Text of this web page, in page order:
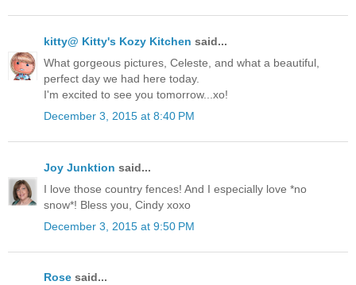
kitty@ Kitty's Kozy Kitchen said...
What gorgeous pictures, Celeste, and what a beautiful,
perfect day we had here today.
I'm excited to see you tomorrow...xo!
December 3, 2015 at 8:40 PM
Joy Junktion said...
I love those country fences! And I especially love *no
snow*! Bless you, Cindy xoxo
December 3, 2015 at 9:50 PM
Rose said...